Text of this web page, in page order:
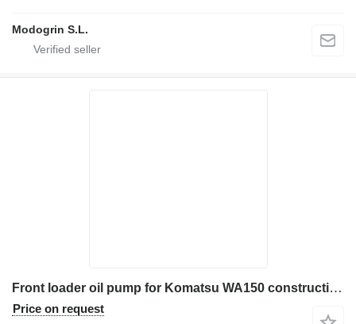
Modogrin S.L.
Front loader oil pump for Komatsu WA150 construction equipment
Price on request